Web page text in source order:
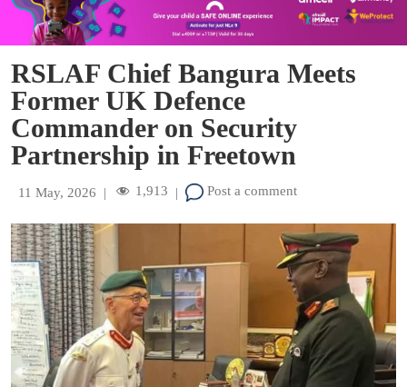
RSLAF Chief Bangura Meets
Former UK Defence
Commander on Security
Partnership in Freetown
11 May, 2026 | 1,913 | Post a comment